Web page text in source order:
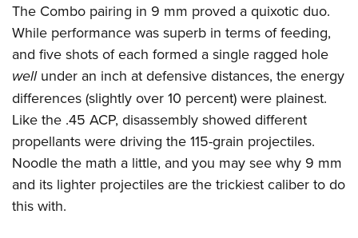
The Combo pairing in 9 mm proved a quixotic duo.
While performance was superb in terms of feeding,
and five shots of each formed a single ragged hole
wellunder an inch at defensive distances, the energy
differences (slightly over 10 percent) were plainest.
Like the .45 ACP, disassembly showed different
propellants were driving the 115-grain projectiles.
Noodle the math a little, and you may see why 9 mm
and its lighter projectiles are the trickiest caliber to do
this with.